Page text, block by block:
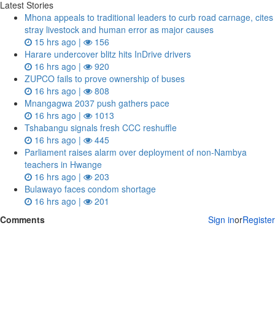
Latest Stories
Mhona appeals to traditional leaders to curb road carnage, cites
stray livestock and human error as major causes
15 hrs ago |
156
Harare undercover blitz hits InDrive drivers
16 hrs ago |
920
ZUPCO fails to prove ownership of buses
16 hrs ago |
808
Mnangagwa 2037 push gathers pace
16 hrs ago |
1013
Tshabangu signals fresh CCC reshuffle
16 hrs ago |
445
Parliament raises alarm over deployment of non-Nambya
teachers in Hwange
16 hrs ago |
203
Bulawayo faces condom shortage
16 hrs ago |
201
Comments
Sign inorRegister